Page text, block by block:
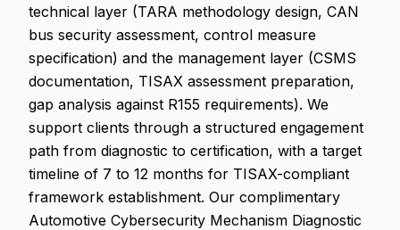
technical layer (TARA methodology design, CAN
bus security assessment, control measure
specification) and the management layer (CSMS
documentation, TISAX assessment preparation,
gap analysis against R155 requirements). We
support clients through a structured engagement
path from diagnostic to certification, with a target
timeline of 7 to 12 months for TISAX-compliant
framework establishment. Our complimentary
Automotive Cybersecurity Mechanism Diagnostic